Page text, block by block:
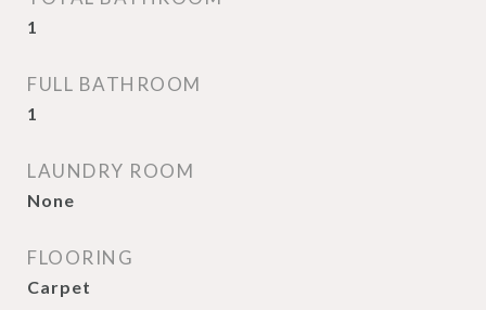
1
FULL BATHROOM
1
LAUNDRY ROOM
None
FLOORING
Carpet